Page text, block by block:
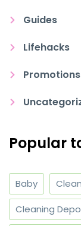
Guides
Lifehacks
Promotions
Popular
Baby
Cleaning